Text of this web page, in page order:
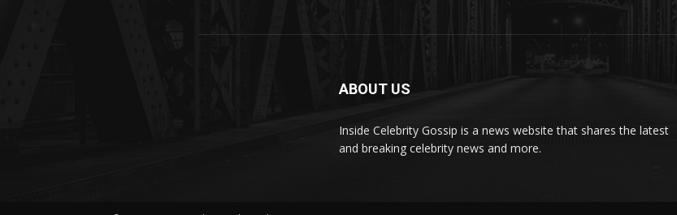
ABOUT US
Inside Celebrity Gossip is a news website that shares the latest
and breaking celebrity news and more.